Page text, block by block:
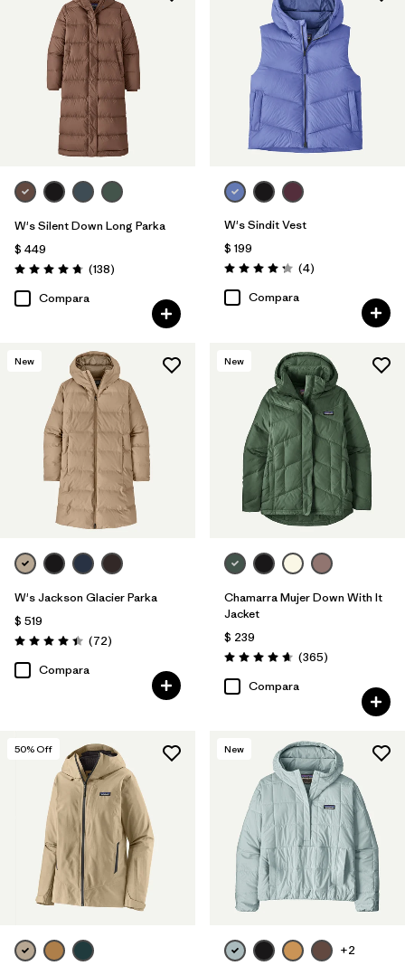
W's Silent Down Long Parka
$ 449
Valoración: 4.8 / 5
(138Comentarios
)
Compara
W's Sindit Vest
$ 199
Valoración: 4.3 / 5
(4Comentarios
)
Compara
New
W's Jackson Glacier Parka
$ 519
Valoración: 4.4 / 5
(72Comentarios
)
Compara
New
Chamarra Mujer Down With It
Jacket
$ 239
Valoración: 4.7 / 5
(365Comentarios
)
Compara
50% Off New
+2